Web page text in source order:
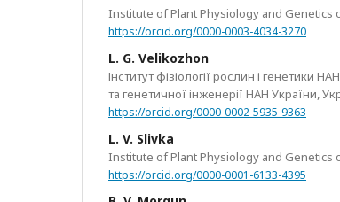
Institute of Plant Physiology and Genetics
https://orcid.org/0000-0003-4034-3270
L. G. Velikozhon
Інститут фізіології рослин і генетики
та генетичної інженерії НАН України,
https://orcid.org/0000-0002-5935-9363
L. V. Slivka
Institute of Plant Physiology and Genetics
https://orcid.org/0000-0001-6133-4395